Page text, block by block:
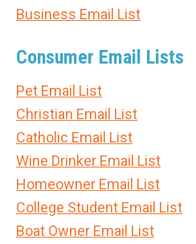
Business Email List
Consumer Email Lists
Pet Email List
Christian Email List
Catholic Email List
Wine Drinker Email List
Homeowner Email List
College Student Email List
Boat Owner Email List